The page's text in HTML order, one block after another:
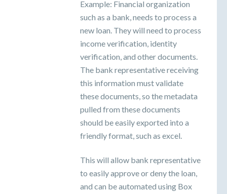
Example: Financial organization
such as a bank, needs to process a
new loan. They will need to process
income verification, identity
verification, and other documents.
The bank representative receiving
this information must validate
these documents, so the metadata
pulled from these documents
should be easily exported into a
friendly format, such as excel.
This will allow bank representative
to easily approve or deny the loan,
and can be automated using Box